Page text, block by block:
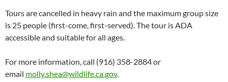
Tours are cancelled in heavy rain and the maximum group size
is 25 people (first-come, first-served). The tour is ADA
accessible and suitable for all ages.
For more information, call (916) 358-2884 or
email molly.shea@wildlife.ca.gov.